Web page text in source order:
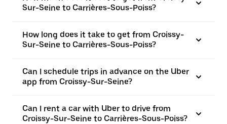
Sur-Seine to Carrières-Sous-Poiss?
How long does it take to get from Croissy-
Sur-Seine to Carrières-Sous-Poiss?
Can I schedule trips in advance on the Uber
app from Croissy-Sur-Seine?
Can I rent a car with Uber to drive from
Croissy-Sur-Seine to Carrières-Sous-Poiss?